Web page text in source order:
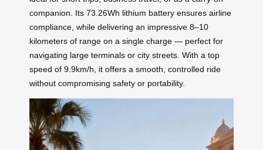
companion. Its 73.26Wh lithium battery ensures airline
compliance, while delivering an impressive 8–10
kilometers of range on a single charge — perfect for
navigating large terminals or city streets. With a top
speed of 9.9km/h, it offers a smooth, controlled ride
without compromising safety or portability.